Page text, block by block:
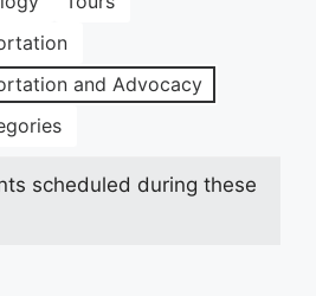
and Advocacy
scheduled during these